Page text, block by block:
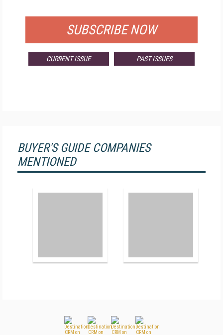
SUBSCRIBE NOW
CURRENT ISSUE PAST ISSUES
BUYER'S GUIDE COMPANIES
MENTIONED